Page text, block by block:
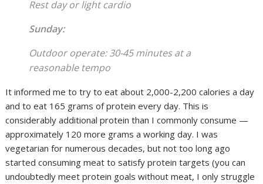
Rest day or light cardio
Sunday:
Outdoor operate: 30-45 minutes at a
reasonable tempo
It informed me to try to eat about 2,000-2,200 calories a day
and to eat 165 grams of protein every day. This is
considerably additional protein than I commonly consume —
approximately 120 more grams a working day. I was
vegetarian for numerous decades, but not too long ago
started consuming meat to satisfy protein targets (you can
undoubtedly meet protein goals without meat, I only struggle